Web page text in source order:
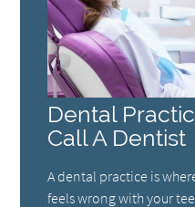
Dental
Call A Dentist
A dental practice is
feels wrong with your